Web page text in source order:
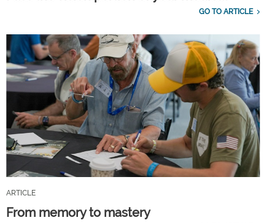
GO TO ARTICLE
ARTICLE
From memory to mastery